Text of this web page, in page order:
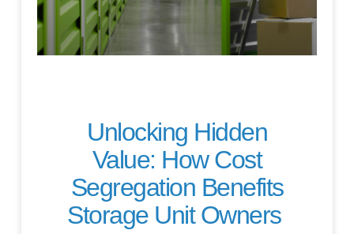
Unlocking Hidden
Value: How Cost
Segregation Benefits
Storage Unit Owners